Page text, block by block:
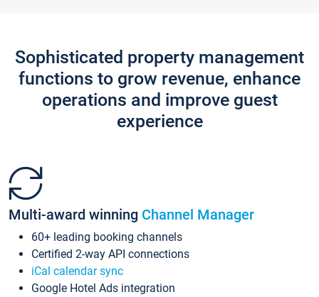
Sophisticated property management
functions to grow revenue, enhance
operations and improve guest
experience
Multi-award winning Channel Manager
60+ leading booking channels
Certified 2-way API connections
iCal calendar sync
Google Hotel Ads integration